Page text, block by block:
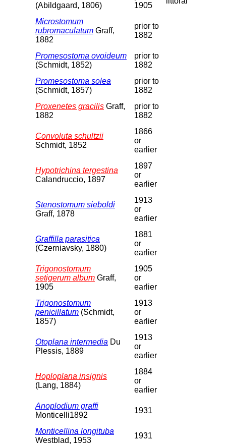
(Abildgaard, 1806)
1905
Microstomum
rubromaculatum Graff,
1882
prior to
1882
Promesostoma ovoideum
(Schmidt, 1852)
prior to
1882
Promesostoma solea
(Schmidt, 1857)
prior to
1882
Proxenetes gracilis Graff,
1882
prior to
1882
Convoluta schultzii
Schmidt, 1852
1866
or
earlier
Hypotrichina tergestina
Calandruccio, 1897
1897
or
earlier
Stenostomum sieboldi
Graff, 1878
1913
or
earlier
Graffilla parasitica
(Czerniavsky, 1880)
1881
or
earlier
Trigonostomum
setigerum album Graff,
1905
1905
or
earlier
Trigonostomum
penicillatum (Schmidt,
1857)
1913
or
earlier
Otoplana intermedia Du
Plessis, 1889
1913
or
earlier
Hoploplana insignis
(Lang, 1884)
1884
or
earlier
Anoplodium graffi
Monticelli1892
1931
Monticellina longituba
Westblad, 1953
1931